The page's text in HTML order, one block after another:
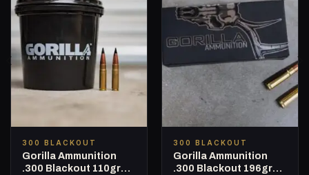
300 BLACKOUT
Gorilla Ammunition
.300 Blackout 110gr
300 BLACKOUT
Gorilla Ammunition
.300 Blackout 196gr